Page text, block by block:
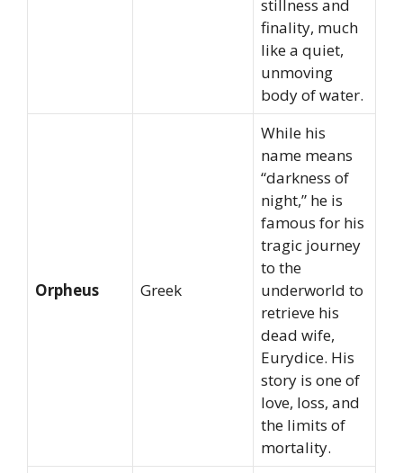
stillness and
finality, much
like a quiet,
unmoving
body of water.
Orpheus Greek
While his
name means
“darkness of
night,” he is
famous for his
tragic journey
to the
underworld to
retrieve his
dead wife,
Eurydice. His
story is one of
love, loss, and
the limits of
mortality.